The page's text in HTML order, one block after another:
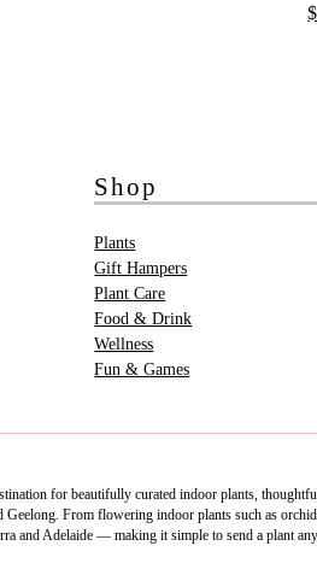
Shop
Plants
Gift Hampers
Plant Care
Food & Drink
Wellness
Fun & Games
for beautifully curated indoor plants,
Geelong. From flowering indoor plants such as
and Adelaide — making it simple to send a plant